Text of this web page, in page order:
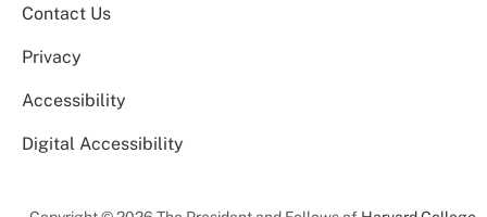
Contact Us
Privacy
Accessibility
Digital Accessibility